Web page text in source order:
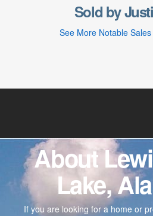
Sold by
See More Notable
About
Lake,
If you are looking for a home or